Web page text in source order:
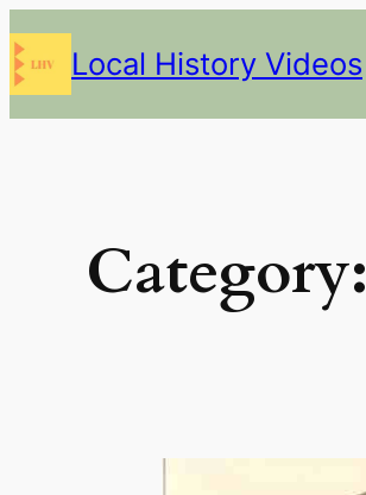
Skip
to
Local History Videos
Category: